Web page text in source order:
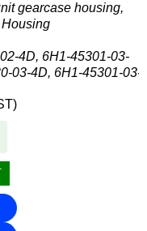
gearcase housing,
4D, 6H1-45301-03-
03-4D, 6H1-45301-03-
(...